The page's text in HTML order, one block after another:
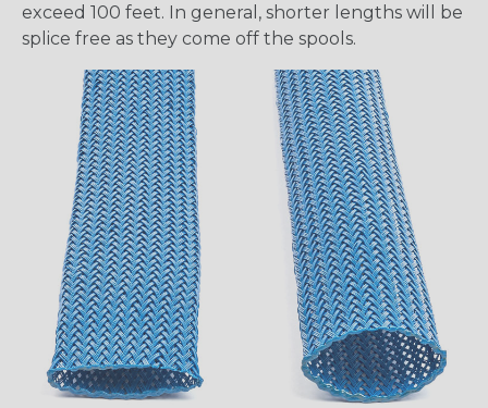
exceed 100 feet. In general, shorter lengths will be
splice free as they come off the spools.